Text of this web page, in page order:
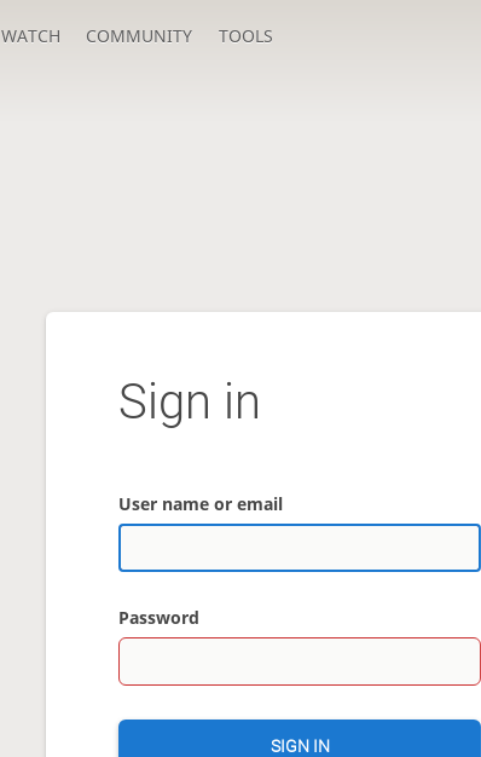
WATCH COMMUNITY TOOLS
Sign in
User name or email
Password
SIGN IN